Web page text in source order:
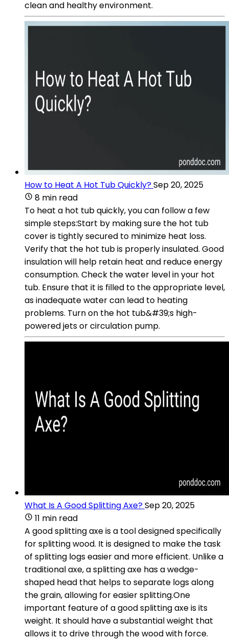
clean and healthy environment.
How to Heat A Hot Tub Quickly?Sep 20, 2025
8 min read
To heat a hot tub quickly, you can follow a few
simple steps:Start by making sure the hot tub
cover is tightly secured to minimize heat loss.
Verify that the hot tub is properly insulated. Good
insulation will help retain heat and reduce energy
consumption. Check the water level in your hot
tub. Ensure that it is filled to the appropriate level,
as inadequate water can lead to heating
problems. Turn on the hot tub&#39;s high-
powered jets or circulation pump.
What Is A Good Splitting Axe?Sep 20, 2025
11 min read
A good splitting axe is a tool designed specifically
for splitting wood. It is designed to make the task
of splitting logs easier and more efficient. Unlike a
traditional axe, a splitting axe has a wedge-
shaped head that helps to separate logs along
the grain, allowing for easier splitting.One
important feature of a good splitting axe is its
weight. It should have a substantial weight that
allows it to drive through the wood with force.